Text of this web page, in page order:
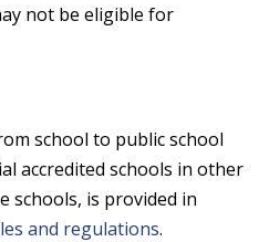
not be eligible for
school to public school
accredited schools in other
schools, is provided in
and regulations.